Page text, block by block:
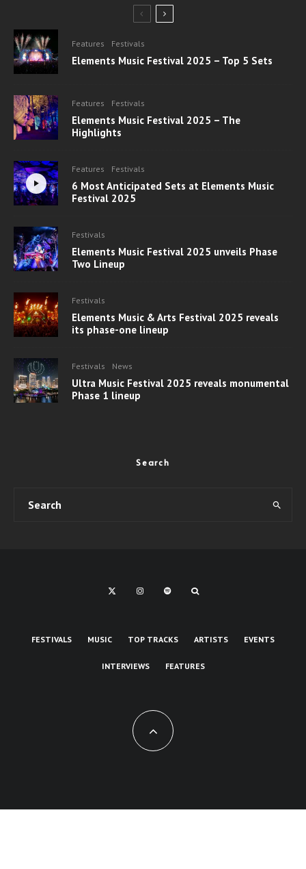
Features Festivals
Elements Music Festival 2025 – Top 5 Sets
Features Festivals
Elements Music Festival 2025 – The
Highlights
Features Festivals
6 Most Anticipated Sets at Elements Music
Festival 2025
Festivals
Elements Music Festival 2025 unveils Phase
Two Lineup
Festivals
Elements Music & Arts Festival 2025 reveals
its phase-one lineup
Festivals News
Ultra Music Festival 2025 reveals monumental
Phase 1 lineup
Search
FESTIVALS MUSIC TOP TRACKS ARTISTS EVENTS
INTERVIEWS FEATURES